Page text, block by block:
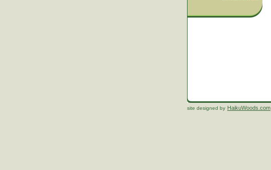
site designed by HaikuWoods.com